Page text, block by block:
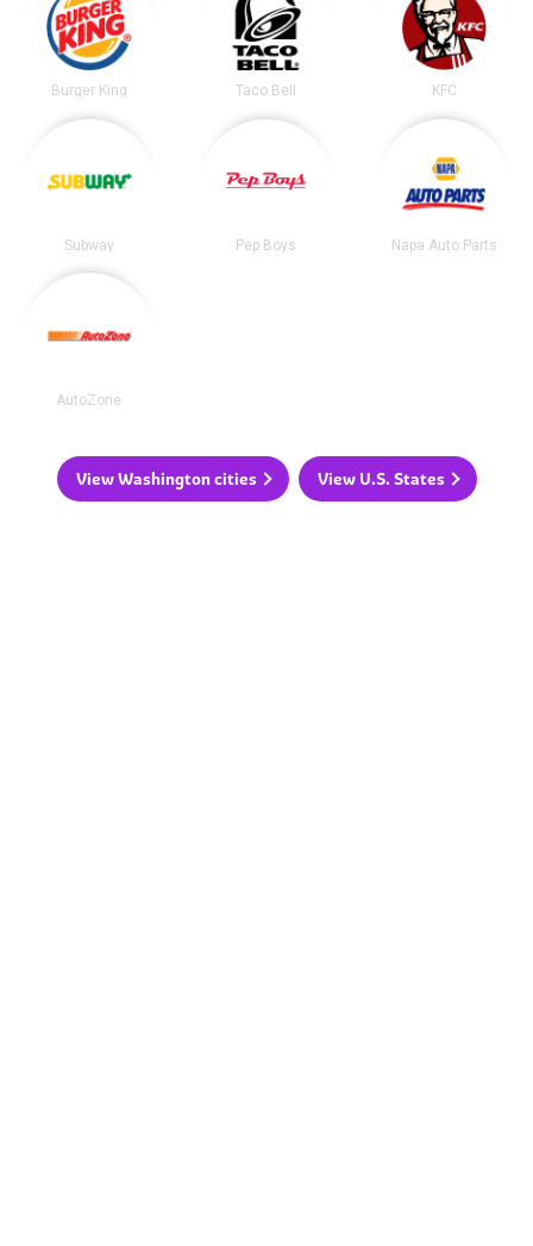
Burger King Taco Bell KFC
Subway Pep Boys Napa Auto Parts
AutoZone
View Washington cities View U.S. States